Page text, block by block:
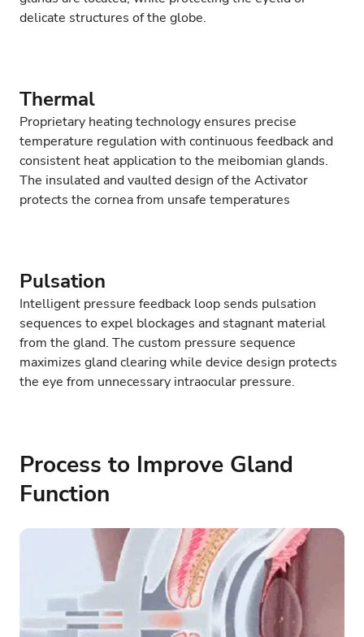
delicate structures of the globe.
Thermal
Proprietary heating technology ensures precise
temperature regulation with continuous feedback and
consistent heat application to the meibomian glands.
The insulated and vaulted design of the Activator
protects the cornea from unsafe temperatures
Pulsation
Intelligent pressure feedback loop sends pulsation
sequences to expel blockages and stagnant material
from the gland. The custom pressure sequence
maximizes gland clearing while device design protects
the eye from unnecessary intraocular pressure.
Process to Improve Gland
Function